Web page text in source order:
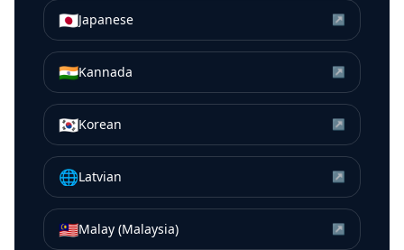
🇯🇵Japanese ↗
🇮🇳Kannada ↗
🇰🇷Korean ↗
🌐Latvian ↗
🇲🇾Malay (Malaysia) ↗